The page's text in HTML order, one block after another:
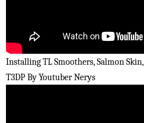
Installing TL Smoothers, Salmon Skin,
T3DP By Youtuber Nerys